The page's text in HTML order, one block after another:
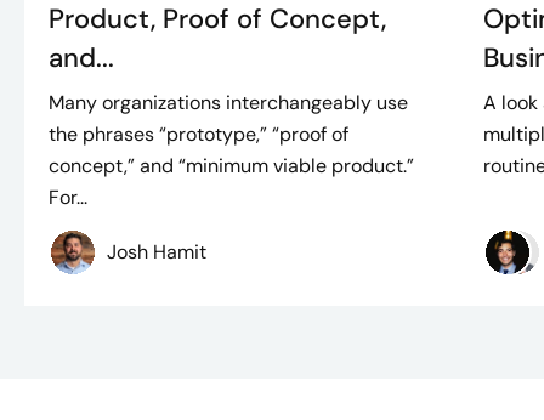
Product, Proof of Concept,
and...
Many organizations interchangeably use
the phrases “prototype,” “proof of
concept,” and “minimum viable product.”
For...
Josh Hamit
A